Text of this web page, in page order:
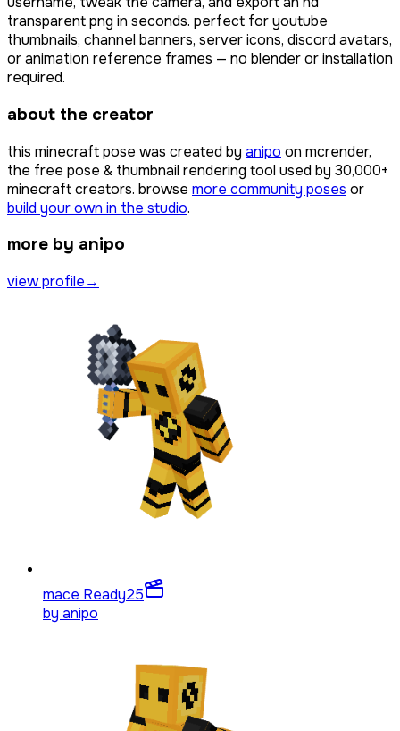
transparent png in seconds. perfect for youtube
thumbnails, channel banners, server icons, discord avatars,
or animation reference frames — no blender or installation
required.
about the creator
this minecraft pose was created by anipo on mcrender,
the free pose & thumbnail rendering tool used by 30,000+
minecraft creators. browse more community poses or
build your own in the studio.
more by anipo
view profile→
mace Ready25
by anipo